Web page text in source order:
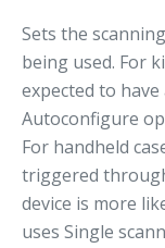
Sets the
being used. For
expected to
Autoconfigure
For handheld
triggered
device is more
uses Single